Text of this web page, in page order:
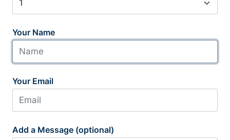
Your Name
Your Email
Add a Message (optional)